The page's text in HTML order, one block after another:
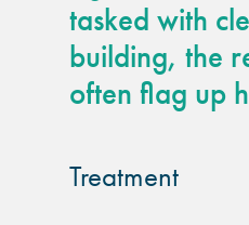
tasked with
building, the
often flag up
Treatment